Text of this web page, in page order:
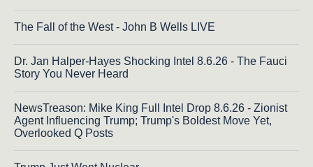
The Fall of the West - John B Wells LIVE
Dr. Jan Halper-Hayes Shocking Intel 8.6.26 - The Fauci
Story You Never Heard
NewsTreason: Mike King Full Intel Drop 8.6.26 - Zionist
Agent Influencing Trump; Trump's Boldest Move Yet,
Overlooked Q Posts